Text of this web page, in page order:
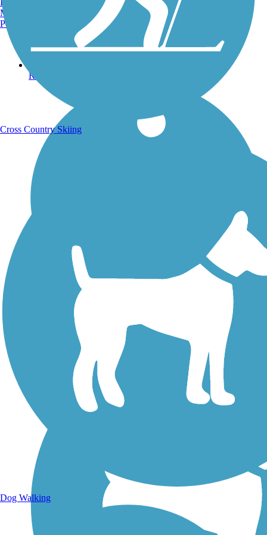
Running Trails
Walking Trails
Manchester, NH
Portland, ME
Cross Country Skiing
Dog Walking